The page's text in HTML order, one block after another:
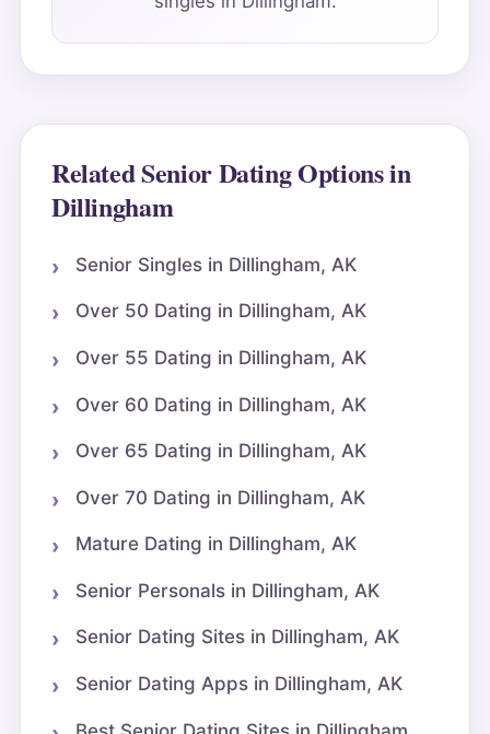
Related Senior Dating Options in
Dillingham
Senior Singles in Dillingham, AK
Over 50 Dating in Dillingham, AK
Over 55 Dating in Dillingham, AK
Over 60 Dating in Dillingham, AK
Over 65 Dating in Dillingham, AK
Over 70 Dating in Dillingham, AK
Mature Dating in Dillingham, AK
Senior Personals in Dillingham, AK
Senior Dating Sites in Dillingham, AK
Senior Dating Apps in Dillingham, AK